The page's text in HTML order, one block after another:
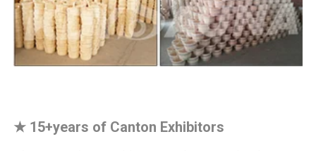
★ 15+years of Canton Exhibitors